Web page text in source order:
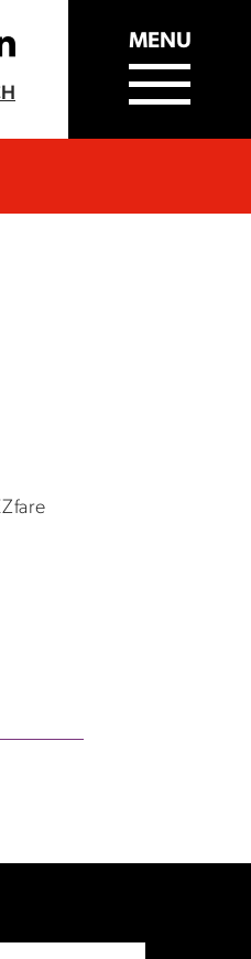
MENU